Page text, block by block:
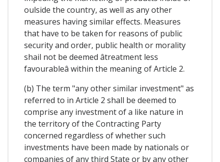
oulside the country, as well as any other
measures having similar effects. Measures
that have to be taken for reasons of public
security and order, public health or morality
shail not be deemed âtreatment less
favourableâ within the meaning of Article 2.
(b) The term "any other similar investment" as
referred to in Article 2 shall be deemed to
comprise any investment of a like nature in
the territory of the Contracting Party
concerned regardless of whether such
investments have been made by nationals or
companies of any third State or by any other